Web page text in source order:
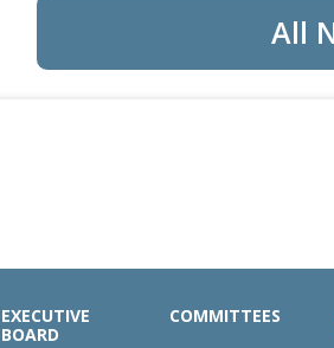
All
EXECUTIVE
BOARD
COMMITTEES